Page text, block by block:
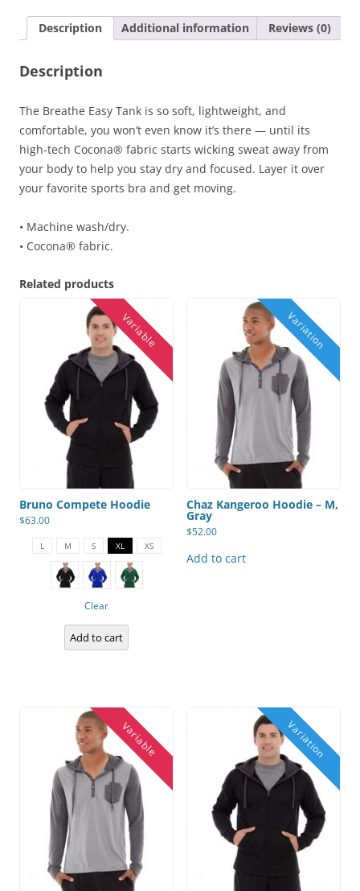
Description Additional information Reviews (0)
Description
The Breathe Easy Tank is so soft, lightweight, and
comfortable, you won’t even know it’s there — until its
high-tech Cocona® fabric starts wicking sweat away from
your body to help you stay dry and focused. Layer it over
your favorite sports bra and get moving.
• Machine wash/dry.
• Cocona® fabric.
Related products
Bruno Compete Hoodie
$63.00
product
multiple
variants.
L M S XL XS
Clear
Add to cart
Chaz Kangeroo Hoodie – M,
Gray
$52.00
Add to cart